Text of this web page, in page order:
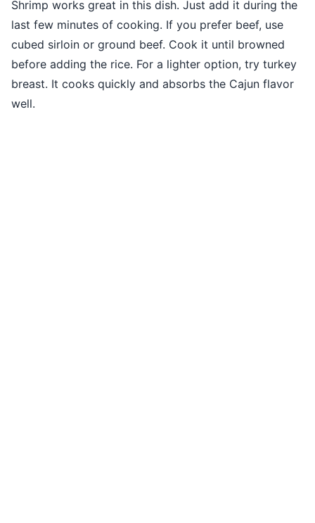
Shrimp works great in this dish. Just add it during the
last few minutes of cooking. If you prefer beef, use
cubed sirloin or ground beef. Cook it until browned
before adding the rice. For a lighter option, try turkey
breast. It cooks quickly and absorbs the Cajun flavor
well.